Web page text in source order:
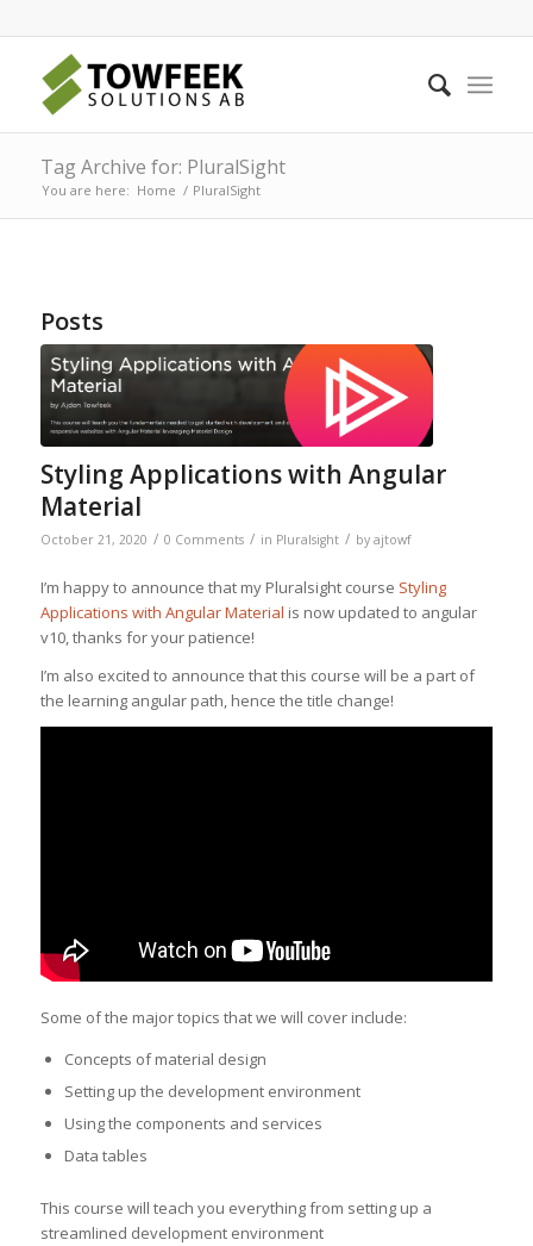
Tag Archive for: PluralSight
You are here: Home / PluralSight
Posts
Styling Applications with Angular
Material
October 21, 2020 / 0 Comments / in Pluralsight / by ajtowf
I’m happy to announce that my Pluralsight course Styling
Applications with Angular Material is now updated to angular
v10, thanks for your patience!
I’m also excited to announce that this course will be a part of
the learning angular path, hence the title change!
Some of the major topics that we will cover include:
Concepts of material design
Setting up the development environment
Using the components and services
Data tables
This course will teach you everything from setting up a
streamlined development environment